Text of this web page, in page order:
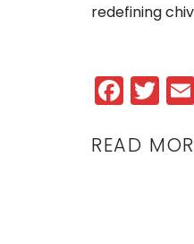
redefining
READ